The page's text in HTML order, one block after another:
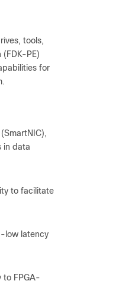
tools,
PE)
for
in data
to facilitate
low latency
to FPGA-